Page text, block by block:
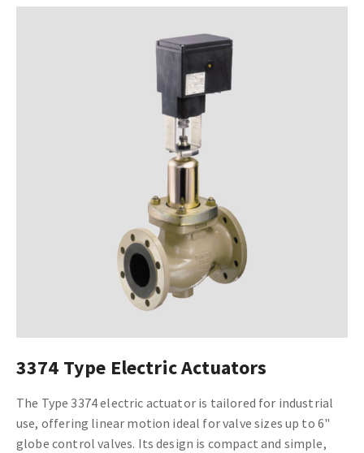
3374 Type Electric Actuators
The Type 3374 electric actuator is tailored for industrial
use, offering linear motion ideal for valve sizes up to 6"
globe control valves. Its design is compact and simple,